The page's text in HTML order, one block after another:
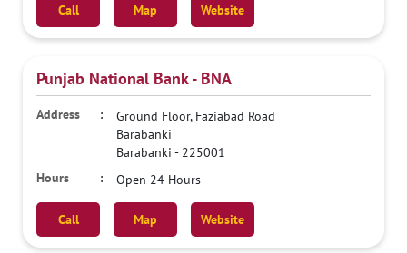
Call Map Website
Punjab National Bank - BNA
Ground Floor, Faziabad Road
Barabanki
Barabanki - 225001
Open 24 Hours
Call Map Website